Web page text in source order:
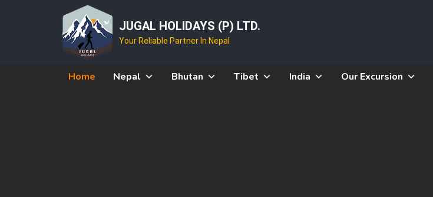
JUGAL HOLIDAYS (P) LTD.
Your Reliable Partner In Nepal
Home Nepal Bhutan Tibet India Our Excursion